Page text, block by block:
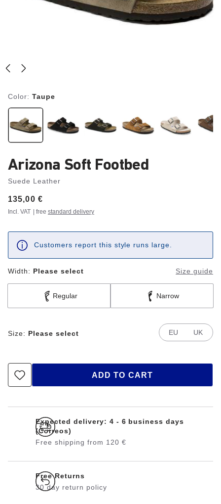
Color: Taupe
Arizona Soft Footbed
Suede Leather
Price:
135,00 €
Incl. VAT | free standard delivery
Customers report this style runs large.
Width: Please select Size guide
Regular Narrow
Size: Please select EU UK
ADD TO CART
Expected delivery: 4 - 6 business days
(Correos)
Free shipping from 120 €
Free Returns
30 day return policy